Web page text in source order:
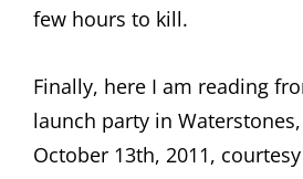
few hours to kill.
Finally, here I am reading
launch party in
October 13th, 2011,